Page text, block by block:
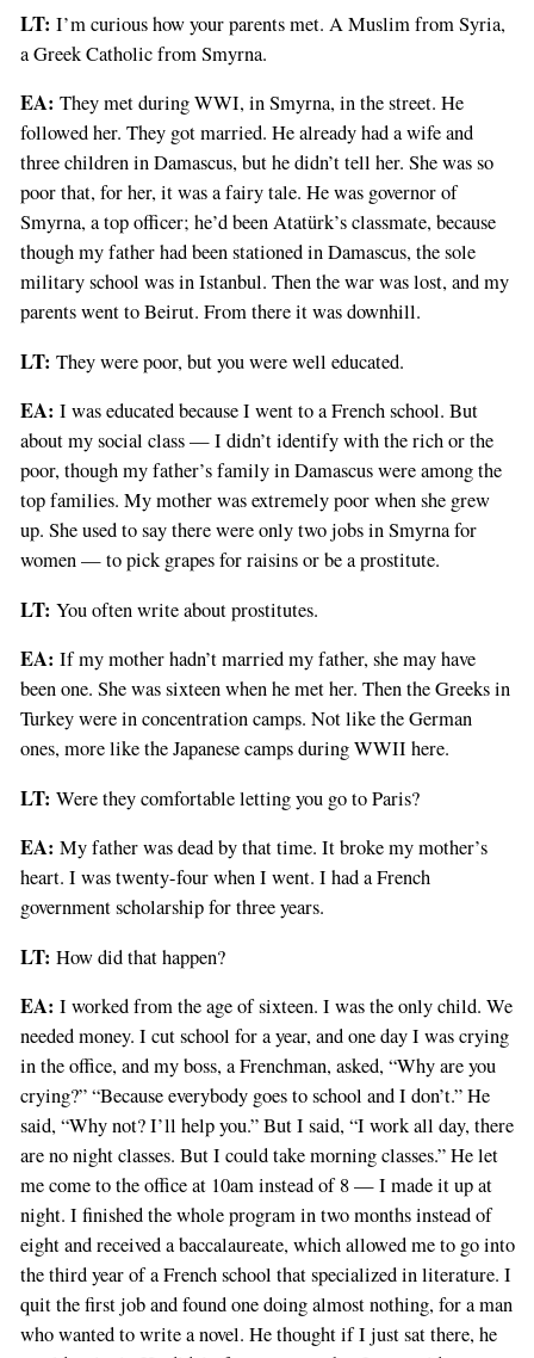
LT: I’m curious how your parents met. A Muslim from Syria,
a Greek Catholic from Smyrna.
EA: They met during WWI, in Smyrna, in the street. He
followed her. They got married. He already had a wife and
three children in Damascus, but he didn’t tell her. She was so
poor that, for her, it was a fairy tale. He was governor of
Smyrna, a top officer; he’d been Atatürk’s classmate, because
though my father had been stationed in Damascus, the sole
military school was in Istanbul. Then the war was lost, and my
parents went to Beirut. From there it was downhill.
LT: They were poor, but you were well educated.
EA: I was educated because I went to a French school. But
about my social class — I didn’t identify with the rich or the
poor, though my father’s family in Damascus were among the
top families. My mother was extremely poor when she grew
up. She used to say there were only two jobs in Smyrna for
women — to pick grapes for raisins or be a prostitute.
LT: You often write about prostitutes.
EA: If my mother hadn’t married my father, she may have
been one. She was sixteen when he met her. Then the Greeks in
Turkey were in concentration camps. Not like the German
ones, more like the Japanese camps during WWII here.
LT: Were they comfortable letting you go to Paris?
EA: My father was dead by that time. It broke my mother’s
heart. I was twenty-four when I went. I had a French
government scholarship for three years.
LT: How did that happen?
EA: I worked from the age of sixteen. I was the only child. We
needed money. I cut school for a year, and one day I was crying
in the office, and my boss, a Frenchman, asked, “Why are you
crying?” “Because everybody goes to school and I don’t.” He
said, “Why not? I’ll help you.” But I said, “I work all day, there
are no night classes. But I could take morning classes.” He let
me come to the office at 10am instead of 8 — I made it up at
night. I finished the whole program in two months instead of
eight and received a baccalaureate, which allowed me to go into
the third year of a French school that specialized in literature. I
quit the first job and found one doing almost nothing, for a man
who wanted to write a novel. He thought if I just sat there, he